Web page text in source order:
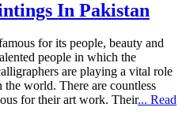
In Pakistan
for its people, beauty and
people in which the
are playing a vital role
world. There are countless
for their art work. Their... Read